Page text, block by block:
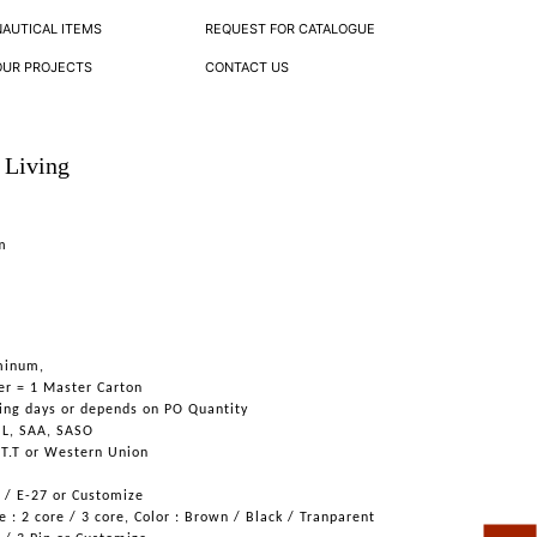
ITEMS REQUEST FOR CATALOGUE
PROJECTS CONTACT US
Living
= 1 Master Carton
days or depends on PO Quantity
SAA, SASO
T.T or Western Union
/ E-27 or Customize
: 2 core / 3 core, Color : Brown / Black / Tranparent